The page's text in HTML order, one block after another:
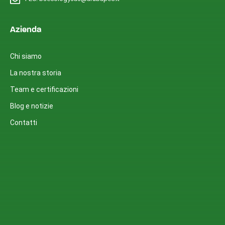
Azienda
Chi siamo
La nostra storia
Team e certificazioni
Blog e notizie
Contatti